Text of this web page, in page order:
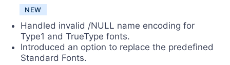
NEW
Handled invalid /NULL name encoding for
Type1 and TrueType fonts.
Introduced an option to replace the predefined
Standard Fonts.